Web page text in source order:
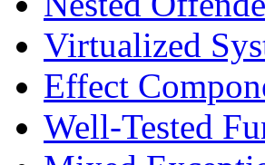
Virtualized
Effect
Well-Tested